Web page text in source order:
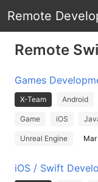
Remote
Remote
Games
X-Team Android
Game iOS
Unreal Engine
iOS / Swift